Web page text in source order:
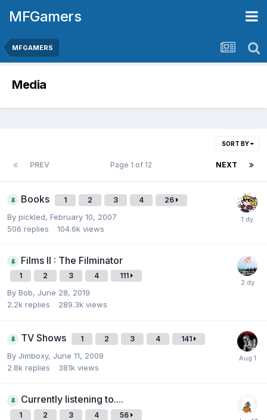
MFGamers
MFGAMERS
Media
SORT BY
PREV NEXT
Page 1 of 12
Books 1 2 3 4 26
By pickled, February 10, 2007
506 replies 104.6k views
Films II : The Filminator
1 2 3 4 111
By Bob, June 28, 2019
2.2k replies 289.3k views
TV Shows 1 2 3 4 141
By Jimboxy, June 11, 2009
2.8k replies 381k views
Currently listening to....
1 2 3 4 56